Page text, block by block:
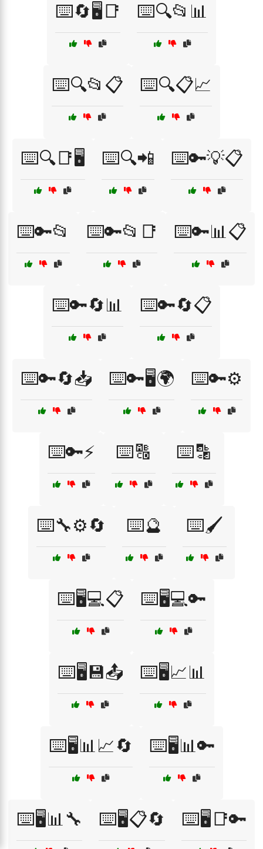
⌨️🔄🖥️📑 ⌨️🔍📂📊
⌨️🔍📂📋 ⌨️🔍📋📈
⌨️🔍📑🖥️ ⌨️🔍📲 ⌨️🔑💡📋
⌨️🔑📂 ⌨️🔑📂📑 ⌨️🔑📊📋
⌨️🔑🔄📊 ⌨️🔑🔄📋
⌨️🔑🔄📥 ⌨️🔑🖥️🌍 ⌨️🔑⚙️
⌨️🔑⚡ ⌨️🔠 ⌨️🔡
⌨️🔧⚙️🔄 ⌨️🔮 ⌨️🖌️
⌨️🖥️💻📋 ⌨️🖥️💻🔑
⌨️🖥️💾📤 ⌨️🖥️📈📊
⌨️🖥️📊📈🔄 ⌨️🖥️📊🔑
⌨️🖥️📊🔧 ⌨️🖥️📋🔄 ⌨️🖥️📑🔑